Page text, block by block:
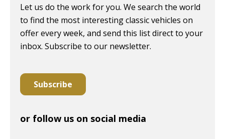
Let us do the work for you. We search the world
to find the most interesting classic vehicles on
offer every week, and send this list direct to your
inbox. Subscribe to our newsletter.
Subscribe
or follow us on social media